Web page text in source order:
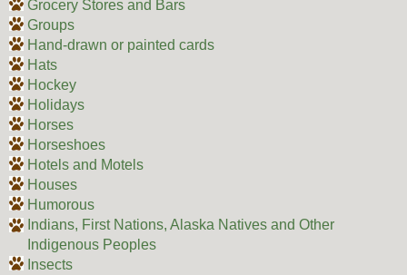
Grocery Stores and Bars
Groups
Hand-drawn or painted cards
Hats
Hockey
Holidays
Horses
Horseshoes
Hotels and Motels
Houses
Humorous
Indians, First Nations, Alaska Natives and Other
Indigenous Peoples
Insects